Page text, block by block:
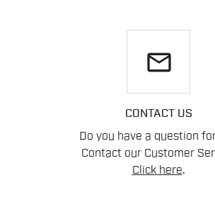
email
CONTACT US
Do you have a question
Contact our Customer
Click here.